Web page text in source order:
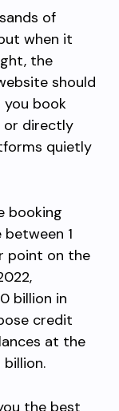
of
when it
the
should
book
or directly
quietly
booking
1
point on the
billion in
credit
at the
the best